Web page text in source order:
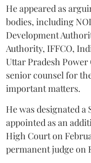
He appeared as
bodies, including
Development
Authority, IFFCO,
Uttar Pradesh
senior counsel for
important matters.
He was designated a
appointed as an
High Court on
permanent judge on